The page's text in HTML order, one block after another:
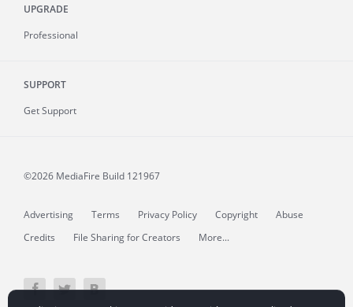
UPGRADE
Professional
SUPPORT
Get Support
©2026 MediaFire Build 121967
Advertising Terms Privacy Policy Copyright
Abuse
Credits
File Sharing for Creators More...